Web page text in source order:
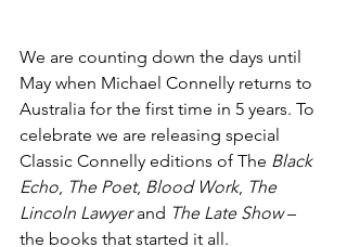
We are counting down the days until
May when Michael Connelly returns to
Australia for the first time in 5 years. To
celebrate we are releasing special
Classic Connelly editions of The Black
Echo, The Poet, Blood Work, The
Lincoln Lawyer and The Late Show –
the books that started it all.